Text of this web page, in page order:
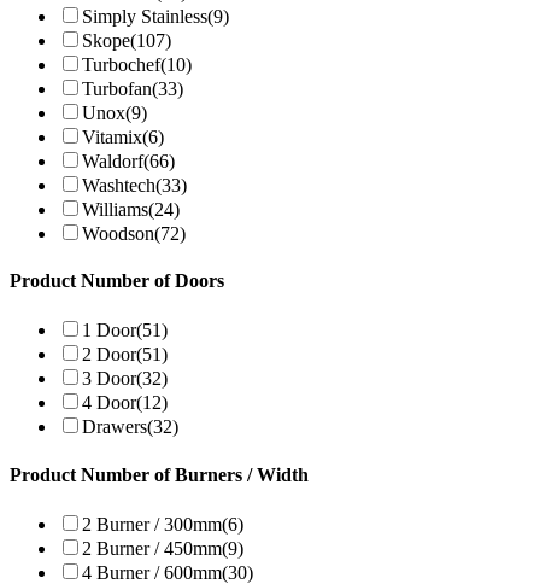
Simply Stainless(9)
Skope(107)
Turbochef(10)
Turbofan(33)
Unox(9)
Vitamix(6)
Waldorf(66)
Washtech(33)
Williams(24)
Woodson(72)
Product Number of Doors
1 Door(51)
2 Door(51)
3 Door(32)
4 Door(12)
Drawers(32)
Product Number of Burners / Width
2 Burner / 300mm(6)
2 Burner / 450mm(9)
4 Burner / 600mm(30)